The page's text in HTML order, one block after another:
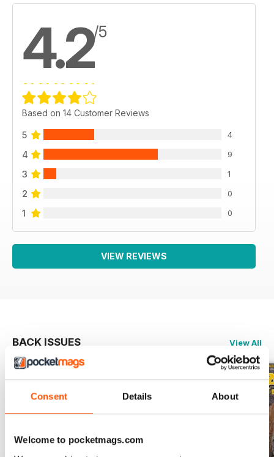
Consent Details About
Welcome to pocketmags.com
4.2/5
Based on 14 Customer Reviews
5 4
4 9
3 1
2 0
1 0
VIEW REVIEWS
BACK ISSUES View All